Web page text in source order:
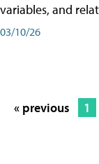
variables, and
03/10/26
« previous 1